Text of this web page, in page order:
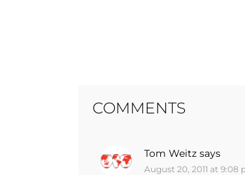
COMMENTS
Tom Weitz says
August 20, 2011 at 9:08